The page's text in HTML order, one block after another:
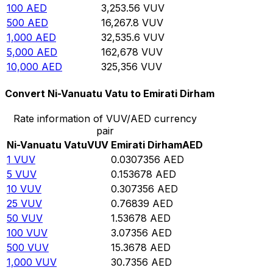
100 AED 3,253.56 VUV
500 AED 16,267.8 VUV
1,000 AED 32,535.6 VUV
5,000 AED 162,678 VUV
10,000 AED 325,356 VUV
Convert Ni-Vanuatu Vatu to Emirati Dirham
Rate information of VUV/AED currency
pair
Ni-Vanuatu VatuVUV Emirati DirhamAED
1 VUV 0.0307356 AED
5 VUV 0.153678 AED
10 VUV 0.307356 AED
25 VUV 0.76839 AED
50 VUV 1.53678 AED
100 VUV 3.07356 AED
500 VUV 15.3678 AED
1,000 VUV 30.7356 AED